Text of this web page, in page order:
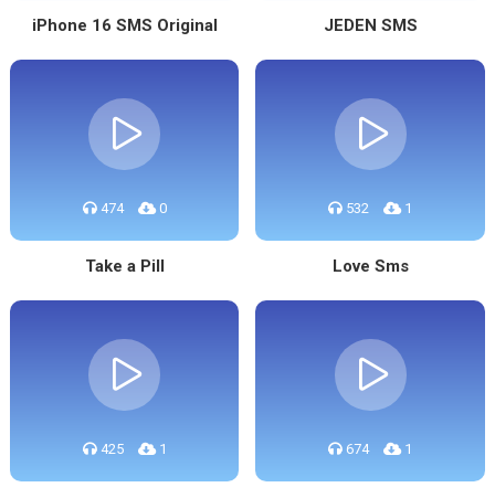
iPhone 16 SMS Original JEDEN SMS
474 0
Take a Pill
532 1
Love Sms
425 1 674 1